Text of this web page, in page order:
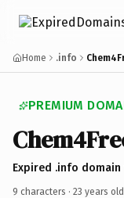
Home .info
PREMIUM
Expired .info
9 characters · 23 years old